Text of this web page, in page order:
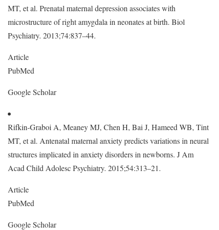
MT, et al. Prenatal maternal depression associates with
microstructure of right amygdala in neonates at birth. Biol
Psychiatry. 2013;74:837–44.
Article
PubMed
Google Scholar
Rifkin-Graboi A, Meaney MJ, Chen H, Bai J, Hameed WB, Tint
MT, et al. Antenatal maternal anxiety predicts variations in neural
structures implicated in anxiety disorders in newborns. J Am
Acad Child Adolesc Psychiatry. 2015;54:313–21.
Article
PubMed
Google Scholar